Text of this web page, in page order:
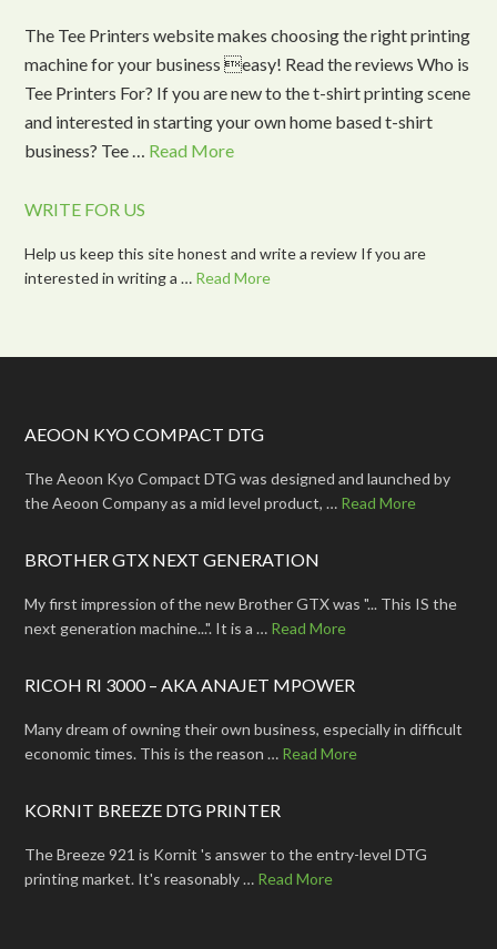
The Tee Printers website makes choosing the right printing
machine for your business easy! Read the reviews Who is
Tee Printers For? If you are new to the t-shirt printing scene
and interested in starting your own home based t-shirt
business? Tee … Read More
WRITE FOR US
Help us keep this site honest and write a review If you are
interested in writing a … Read More
AEOON KYO COMPACT DTG
The Aeoon Kyo Compact DTG was designed and launched by
the Aeoon Company as a mid level product, … Read More
BROTHER GTX NEXT GENERATION
My first impression of the new Brother GTX was "... This IS the
next generation machine...". It is a … Read More
RICOH RI 3000 – AKA ANAJET MPOWER
Many dream of owning their own business, especially in difficult
economic times. This is the reason … Read More
KORNIT BREEZE DTG PRINTER
The Breeze 921 is Kornit 's answer to the entry-level DTG
printing market. It's reasonably … Read More